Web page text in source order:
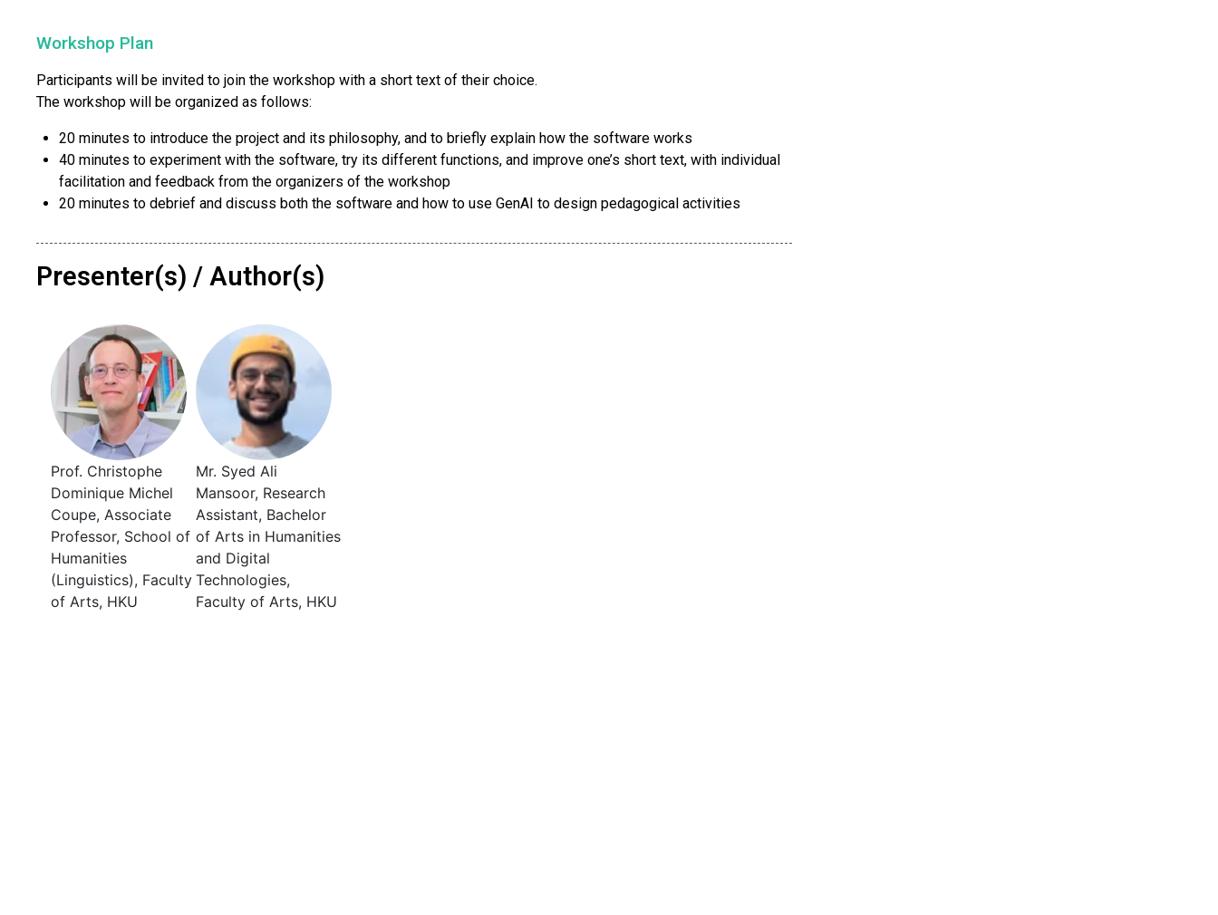
Workshop Plan
Participants will be invited to join the workshop with a short text of their choice.
The workshop will be organized as follows:
20 minutes to introduce the project and its philosophy, and to briefly explain how the software works
40 minutes to experiment with the software, try its different functions, and improve one’s short text, with individual
facilitation and feedback from the organizers of the workshop
20 minutes to debrief and discuss both the software and how to use GenAI to design pedagogical activities
Presenter(s) / Author(s)
Prof. Christophe
Dominique Michel
Coupe, Associate
Professor, School of
Humanities
(Linguistics), Faculty
of Arts, HKU
Mr. Syed Ali
Mansoor, Research
Assistant, Bachelor
of Arts in Humanities
and Digital
Technologies,
Faculty of Arts, HKU